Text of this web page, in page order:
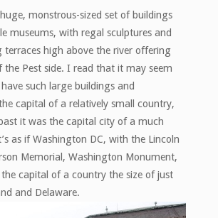
monstrous-sized set of buildings
museums, with regal sculptures and
terraces high above the river offering
the Pest side. I read that it may seem
such large buildings and
capital of a relatively small country,
it was the capital city of a much
as if Washington DC, with the Lincoln
Memorial, Washington Monument,
capital of a country the size of just
and Delaware.